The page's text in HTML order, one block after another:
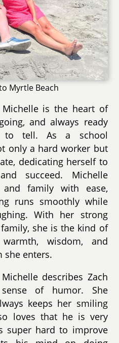
Myrtle Beach
Michelle is the heart of
and always ready
tell. As a school
only a hard worker but
dedicating herself to
succeed. Michelle
family with ease,
runs smoothly while
With her strong
she is the kind of
wisdom, and
she enters.
Michelle describes Zach
of humor. She
keeps her smiling
loves that he is very
super hard to improve